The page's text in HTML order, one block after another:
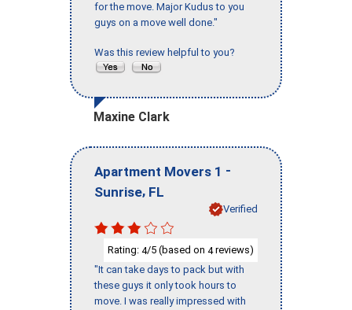
for the move. Major Kudus to you
guys on a move well done."
Was this review helpful to you?
Maxine Clark
Apartment Movers 1 -
Sunrise, FL
Verified
Rating: 4/5 (based on 4reviews)
"It can take days to pack but with
these guys it only took hours to
move. I was really impressed with